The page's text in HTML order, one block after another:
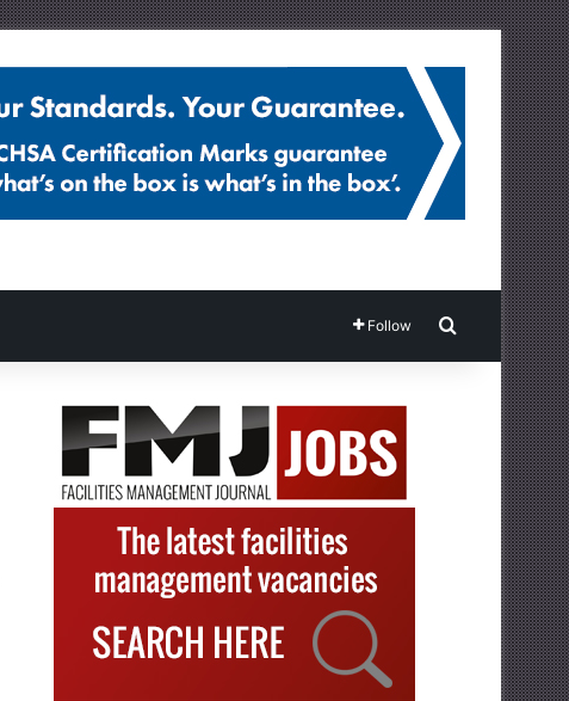
Follow Search for